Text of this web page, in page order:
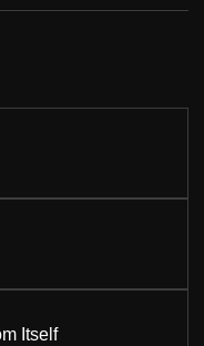
Itself